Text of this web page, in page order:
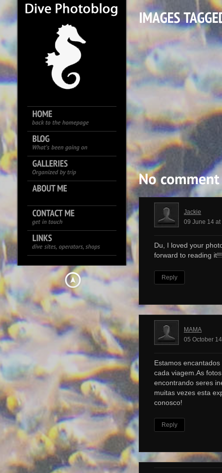
Jackie
09 June 14
Du, I loved your
forward to reading
Reply
MAMA
05 October
Estamos
cada viagem.As
encontrando seres
muitas vezes esta
conosco!
Reply